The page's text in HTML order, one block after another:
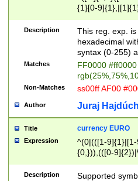
{1}[0-
{2}([0-9]{1}|[1-
{1}|25[0-
Description
This reg. exp.
hexadecimal
syntax (0-255)
Matches
FF0000
Non-Matches ss00ff AF00
Author Juraj
Title currency EURO
Expression
^(0|(([1-
{0,})),(([0-
Description
Supported